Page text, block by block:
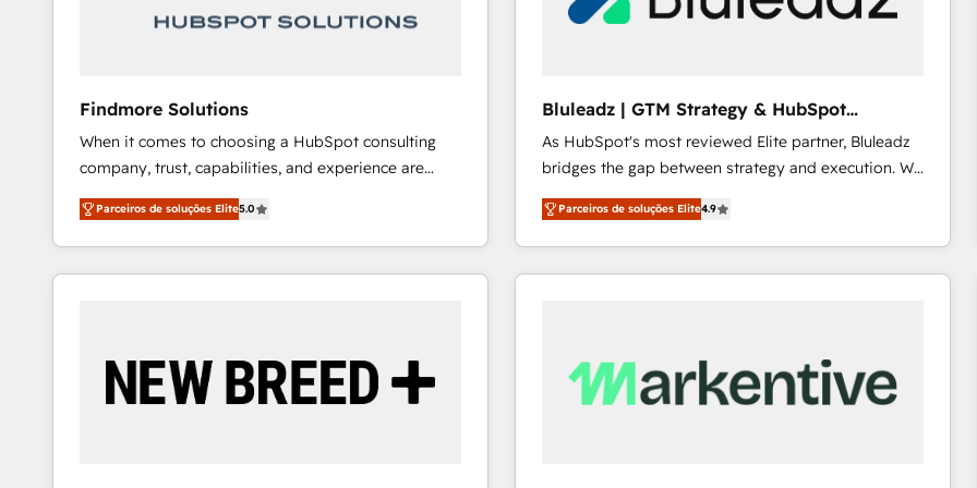
Our strategies are tailored to your business's unique
profitability visibility across Latin America. - RevOps
Profitability Dashboards
Findmore Solutions
When it comes to choosing a HubSpot consulting
company, trust, capabilities, and experience are
three critical factors to consider. That's why our
company stands out in the industry, offering a level
of expertise and professionalism that our clients can
count on. Our team of HubSpot experts brings years
ourselves on building lasting relationships with our
clients, ensuring that their businesses continue to
Parceiros de soluções Elite5.0
Bluleadz | GTM Strategy & HubSpot
Implementation
As HubSpot's most reviewed Elite partner, Bluleadz
bridges the gap between strategy and execution. We
don't just "set up tools" — we install the GTM
Operating System (GTM OS) to align your leadership
and engineer a portal that drives predictable
revenue velocity. 🚀 GTM Strategy & Alignment
Scalable Architecture: Zero-technical-debt setup
across all Hubs, validated by our 7 HubSpot
Parceiros de soluções Elite4.9